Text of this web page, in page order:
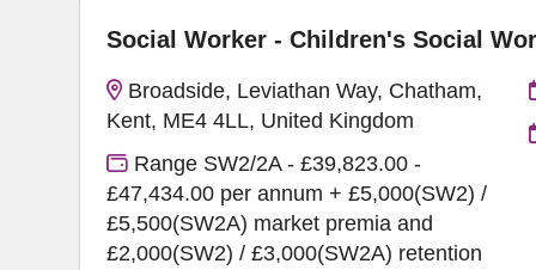
Social Worker - Children's Social
Broadside, Leviathan Way, Chatham,
Kent, ME4 4LL, United Kingdom
Range SW2/2A - £39,823.00 -
£47,434.00 per annum + £5,000(SW2) /
£5,500(SW2A) market premia and
£2,000(SW2) / £3,000(SW2A) retention